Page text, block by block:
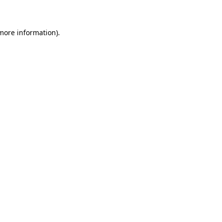
information).